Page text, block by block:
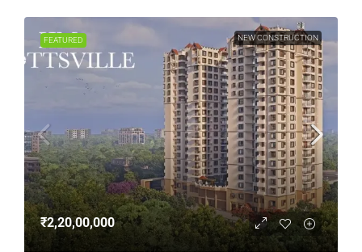
FEATURED NEW CONSTRUCTION
₹2,20,00,000